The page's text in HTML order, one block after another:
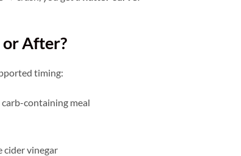
After?
timing:
carb-containing meal
cider vinegar